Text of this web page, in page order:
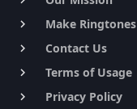
keyboard_arrow_right Make Ringtones
keyboard_arrow_right Contact Us
keyboard_arrow_right Terms of Usage
keyboard_arrow_right Privacy Policy